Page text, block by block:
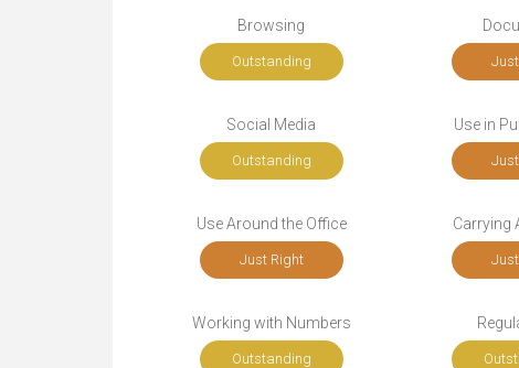
Browsing
Outstanding
Social Media
Outstanding
Use in
Use Around the Office
Just Right
Carrying
Working with Numbers
Outstanding